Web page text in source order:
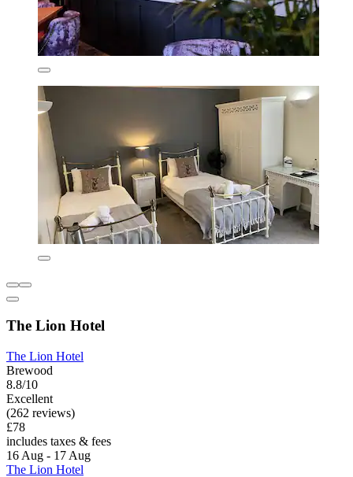
The Lion Hotel
The Lion Hotel
Brewood
8.8/10
Excellent
(262 reviews)
£78
includes taxes & fees
16 Aug - 17 Aug
The Lion Hotel